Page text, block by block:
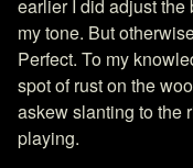
earlier I did adjust the
my tone. But
Perfect. To my
spot of rust on the
askew slanting to the
playing.